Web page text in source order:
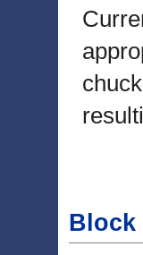
Block